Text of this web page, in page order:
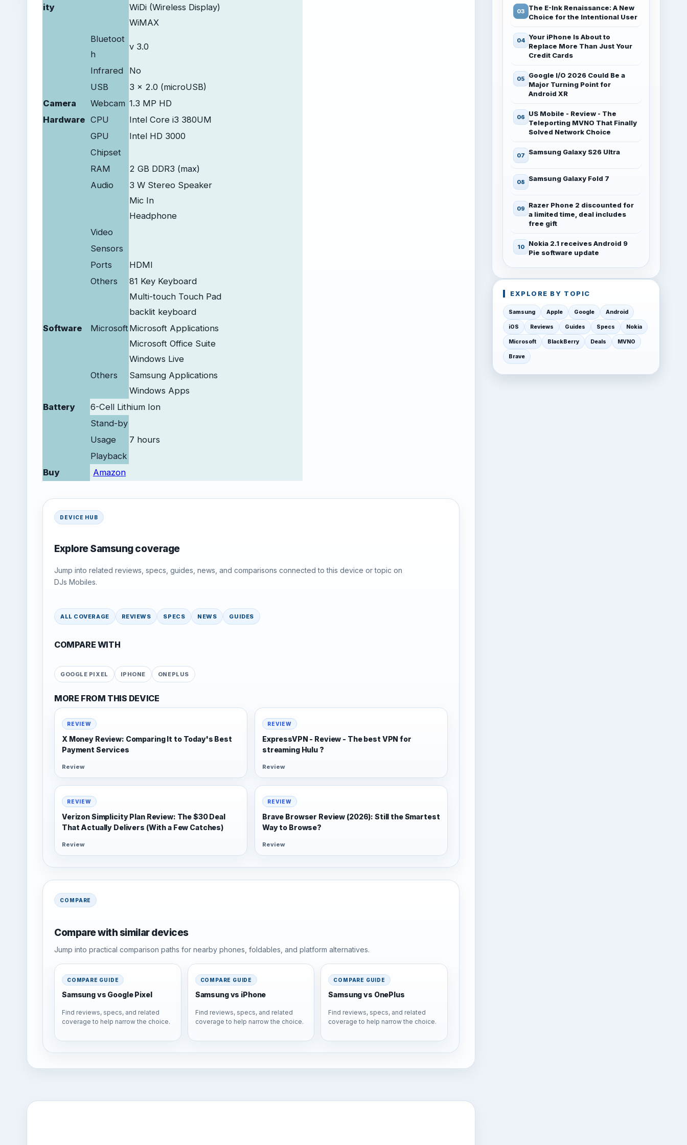
ity
WiDi (Wireless Display)
WiMAX
Bluetoot
h
v 3.0
Infrared
No
USB
3 x 2.0 (microUSB)
Camera
Webcam 1.3 MP HD
Hardware CPU
Intel Core i3 380UM
GPU
Intel HD 3000
Chipset
RAM
2 GB DDR3 (max)
Audio
3 W Stereo Speaker
Mic In
Headphone
Video
Sensors
Ports
HDMI
Others
81 Key Keyboard
Multi-touch Touch Pad
backlit keyboard
Software
Microsoft Microsoft Applications
Microsoft Office Suite
Windows Live
Others
Samsung Applications
Windows Apps
Battery
6-Cell Lithium Ion
Stand-by
Usage
7 hours
Playback
Buy
Amazon
DEVICE HUB
Explore Samsung coverage
Jump into related reviews, specs, guides, news, and comparisons connected to this device or topic on
DJs Mobiles.
ALL COVERAGE REVIEWS SPECS NEWS GUIDES
COMPARE WITH
GOOGLE PIXEL IPHONE ONEPLUS
MORE FROM THIS DEVICE
REVIEW
X Money Review: Comparing It to Today's Best
Payment Services
Review
REVIEW
ExpressVPN - Review - The best VPN for
streaming Hulu ?
Review
REVIEW
Verizon Simplicity Plan Review: The $30 Deal
That Actually Delivers (With a Few Catches)
Review
REVIEW
Brave Browser Review (2026): Still the Smartest
Way to Browse?
Review
COMPARE
Compare with similar devices
Jump into practical comparison paths for nearby phones, foldables, and platform alternatives.
COMPARE GUIDE
Samsung vs Google Pixel
Find reviews, specs, and related
coverage to help narrow the choice.
COMPARE GUIDE
Samsung vs iPhone
Find reviews, specs, and related
coverage to help narrow the choice.
COMPARE GUIDE
Samsung vs OnePlus
Find reviews, specs, and related
coverage to help narrow the choice.
The E-Ink Renaissance: A New
Choice for the Intentional User
Your iPhone Is About to
Replace More Than Just Your
Credit Cards
Google I/O 2026 Could Be a
Major Turning Point for
Android XR
US Mobile - Review - The
Teleporting MVNO That Finally
Solved Network Choice
Samsung Galaxy S26 Ultra
Samsung Galaxy Fold 7
Razer Phone 2 discounted for
a limited time, deal includes
free gift
Nokia 2.1 receives Android 9
Pie software update
EXPLORE BY TOPIC
Samsung Apple Google Android
iOS Reviews Guides Specs Nokia
Microsoft BlackBerry Deals MVNO
Brave